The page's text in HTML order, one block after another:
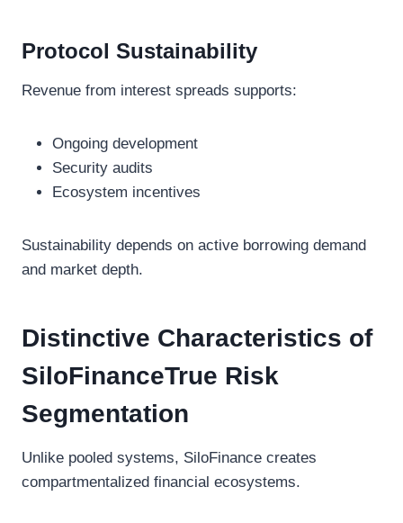
Protocol Sustainability
Revenue from interest spreads supports:
Ongoing development
Security audits
Ecosystem incentives
Sustainability depends on active borrowing demand
and market depth.
Distinctive Characteristics of
SiloFinanceTrue Risk
Segmentation
Unlike pooled systems, SiloFinance creates
compartmentalized financial ecosystems.